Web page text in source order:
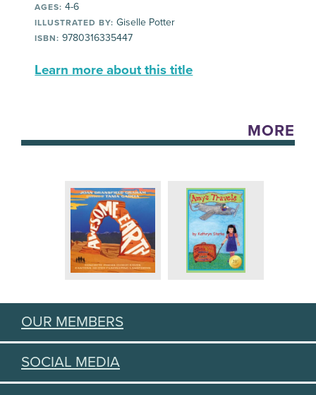
AGES: 4-6
ILLUSTRATED BY: Giselle Potter
ISBN: 9780316335447
Learn more about this title
MORE
OUR MEMBERS
SOCIAL MEDIA